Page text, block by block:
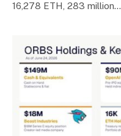
16,278 ETH, 283 million…